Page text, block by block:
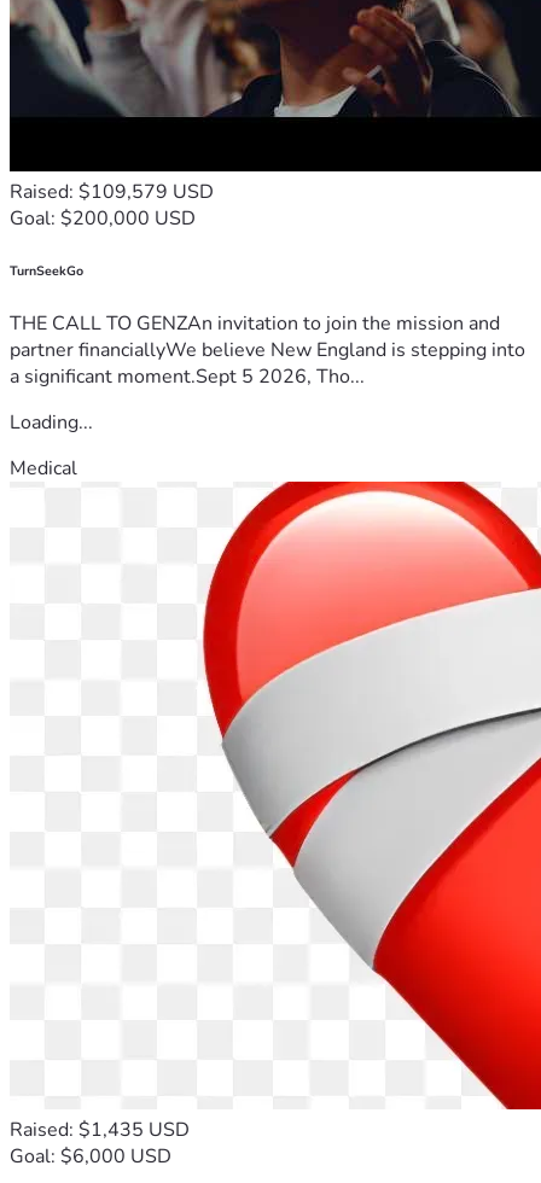
Raised: $109,579 USD
Goal: $200,000 USD
TurnSeekGo
THE CALL TO GENZAn invitation to join the mission and
partner financiallyWe believe New England is stepping into
a significant moment.Sept 5 2026, Tho...
Loading...
Medical
Raised: $1,435 USD
Goal: $6,000 USD